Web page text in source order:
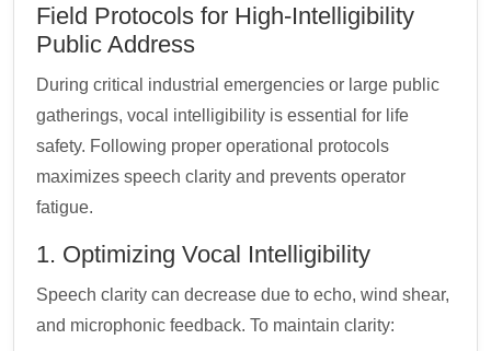
Field Protocols for High-Intelligibility
Public Address
During critical industrial emergencies or large public
gatherings, vocal intelligibility is essential for life
safety. Following proper operational protocols
maximizes speech clarity and prevents operator
fatigue.
1. Optimizing Vocal Intelligibility
Speech clarity can decrease due to echo, wind shear,
and microphonic feedback. To maintain clarity: